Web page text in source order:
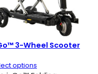
3-Wheel Scooter
options